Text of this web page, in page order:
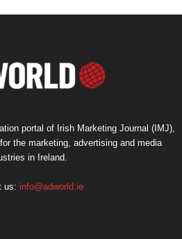
portal of Irish Marketing Journal (IMJ),
the marketing, advertising and media
in Ireland.
us: info@adworld.ie